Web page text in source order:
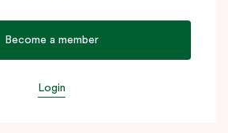
Become a member
Login